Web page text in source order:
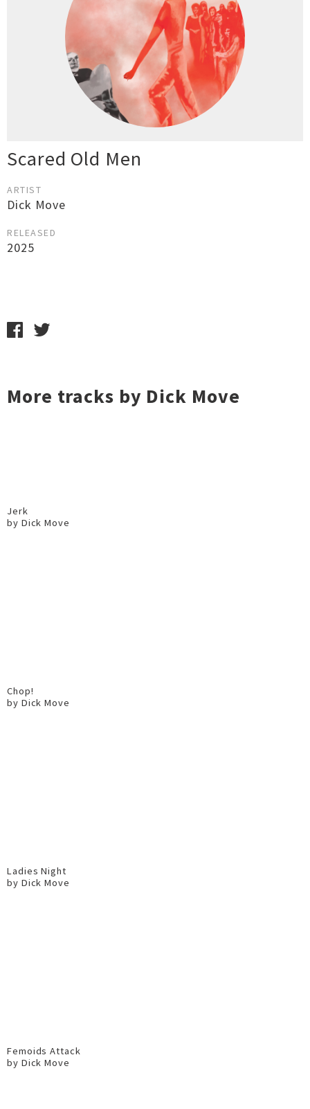
Scared Old Men
ARTIST
Dick Move
RELEASED
2025
More tracks by Dick Move
Jerk
by Dick Move
Chop!
by Dick Move
Ladies Night
by Dick Move
Femoids Attack
by Dick Move